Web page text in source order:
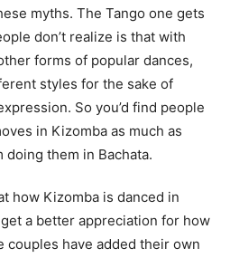
myths. The Tango one gets
don’t realize is that with
forms of popular dances,
styles for the sake of
So you’d find people
in Kizomba as much as
doing them in Bachata.
how Kizomba is danced in
get a better appreciation for how
couples have added their own